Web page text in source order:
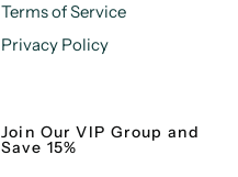
Terms of Service
Privacy Policy
Join Our VIP Group and
Save 15%